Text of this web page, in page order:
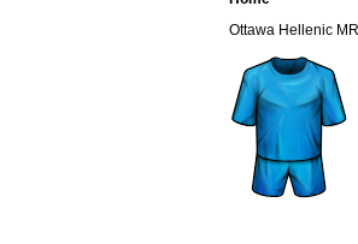
Ottawa Hellenic